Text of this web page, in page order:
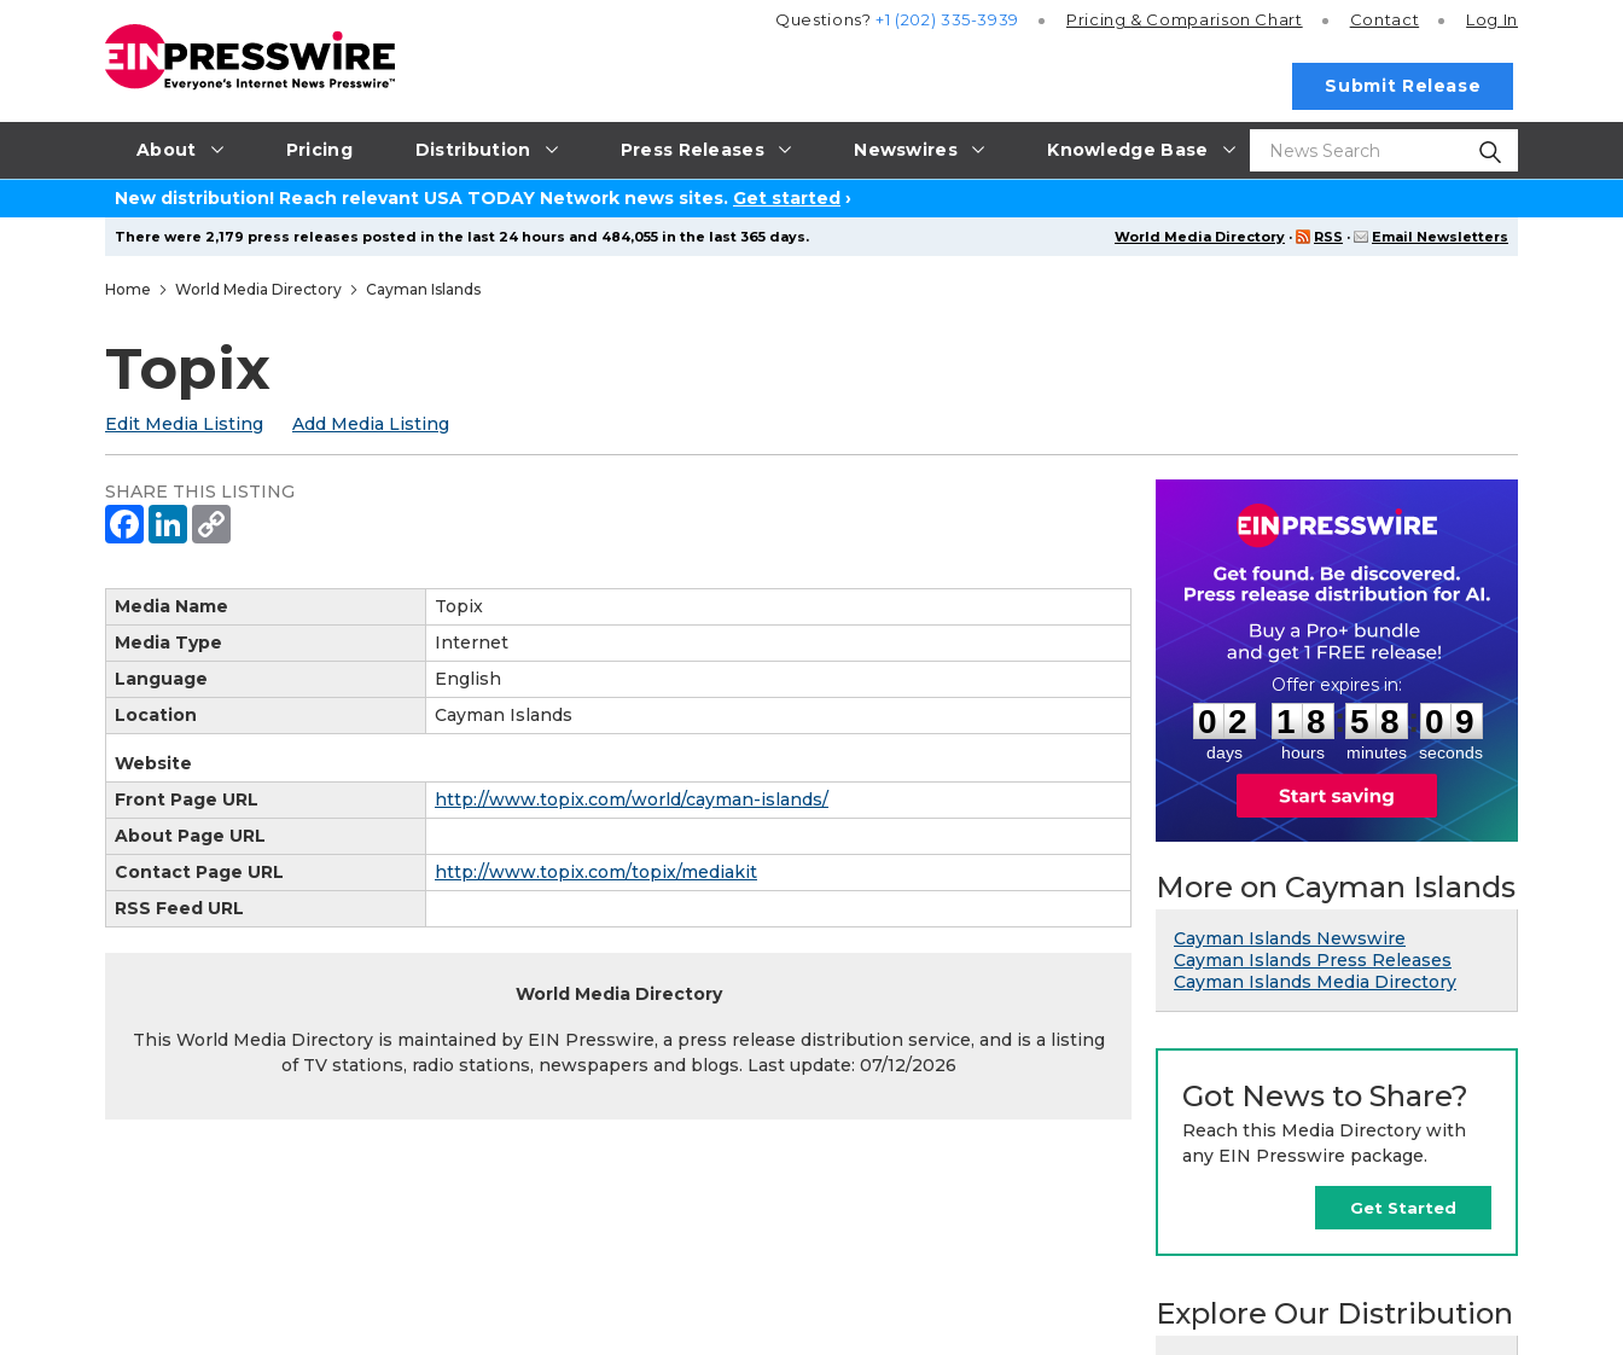
About Pricing Distribution Press Releases Newswires Knowledge Base
Questions?+1 (202) 335-3939 Pricing & Comparison Chart Contact Log In
Submit Release
New distribution! Reach relevant USA TODAY Network news sites. Get started ›
World Media Directory · RSS · Email Newsletters
There were 2,179 press releases posted in the last 24 hours and 484,055 in the last 365 days.
Home World Media Directory Cayman Islands
Topix
Edit Media Listing Add Media Listing
SHARE THIS LISTING
Media Name
Topix
Media Type
Internet
Language
English
Location
Cayman Islands
Website
Front Page URL
http://www.topix.com/world/cayman-islands/
About Page URL
Contact Page URL
http://www.topix.com/topix/mediakit
RSS Feed URL
World Media Directory
This World Media Directory is maintained by EIN Presswire, a press release distribution service, and is a listing
of TV stations, radio stations, newspapers and blogs. Last update: 07/12/2026
0
0
2
2
days
1
1
8
8
hours
:
5
5
8
8
minutes
: 0
8
8
seconds
More on Cayman Islands
Cayman Islands Newswire
Cayman Islands Press Releases
Cayman Islands Media Directory
Got News to Share?
Reach this Media Directory with
any EIN Presswire package.
Get Started
Explore Our Distribution